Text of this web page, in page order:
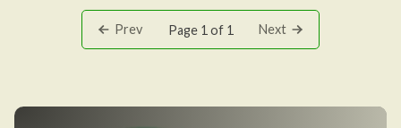
Prev Page 1 of 1 Next